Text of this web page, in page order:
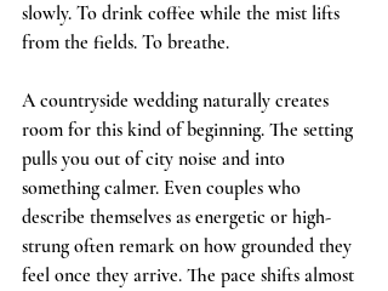
slowly. To drink coffee while the mist lifts
from the fields. To breathe.
A countryside wedding naturally creates
room for this kind of beginning. The setting
pulls you out of city noise and into
something calmer. Even couples who
describe themselves as energetic or high-
strung often remark on how grounded they
feel once they arrive. The pace shifts almost